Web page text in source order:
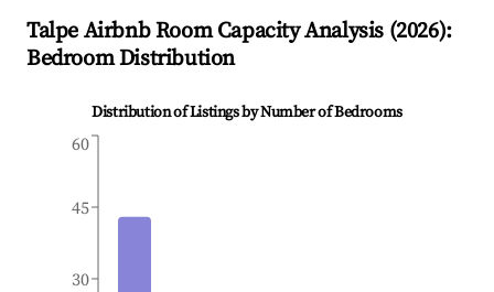
Talpe Airbnb Room Capacity Analysis (2026):
Bedroom Distribution
Distribution of Listings by Number of Bedrooms
30
45
60